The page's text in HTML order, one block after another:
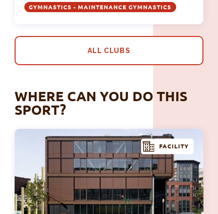
GYMNASTICS - MAINTENANCE GYMNASTICS
ALL CLUBS
WHERE CAN YOU DO THIS
SPORT?
FACILITY